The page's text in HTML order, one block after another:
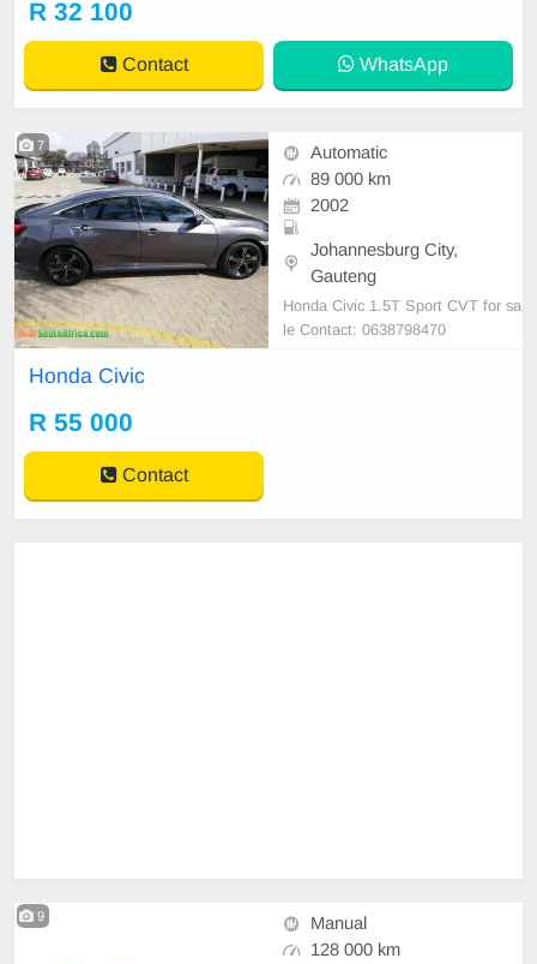
gor. The CVT smoothly h
R 32 100
Contact WhatsApp
7
Automatic
89 000 km
2002
Johannesburg City,
Gauteng
Honda Civic 1.5T Sport CVT for sa
le Contact: 0638798470
Honda Civic
R 55 000
Contact
9
Manual
128 000 km